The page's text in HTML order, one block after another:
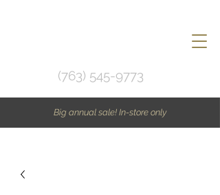
(763) 545-9773
Big annual sale! In-store only